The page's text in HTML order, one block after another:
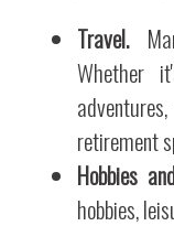
Travel.
Whether
retirement
Hobbies
hobbies,